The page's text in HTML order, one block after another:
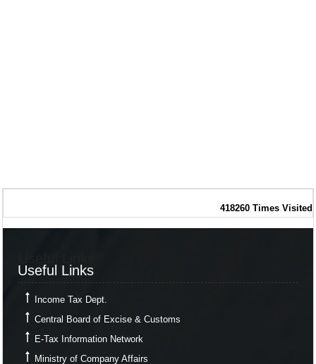
418260 Times Visited
Useful Links
Income Tax Dept.
Central Board of Excise & Customs
E-Tax Information Network
Ministry of Company Affairs